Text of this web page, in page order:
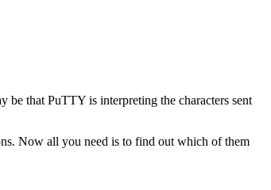
be that PuTTY is interpreting the characters sent
Now all you need is to find out which of them